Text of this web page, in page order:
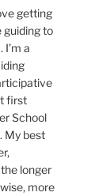
getting
guiding to
a
first
School
My best
longer
more